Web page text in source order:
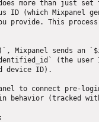
more than just
ID (which Mixpanel
provide. This process
Mixpanel sends an
(the user
device ID).
to connect pre-
behavior (tracked